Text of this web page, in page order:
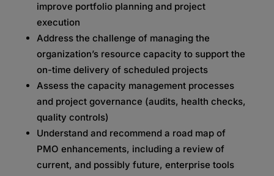
improve portfolio planning and project
execution
Address the challenge of managing the
organization’s resource capacity to support the
on-time delivery of scheduled projects
Assess the capacity management processes
and project governance (audits, health checks,
quality controls)
Understand and recommend a road map of
PMO enhancements, including a review of
current, and possibly future, enterprise tools